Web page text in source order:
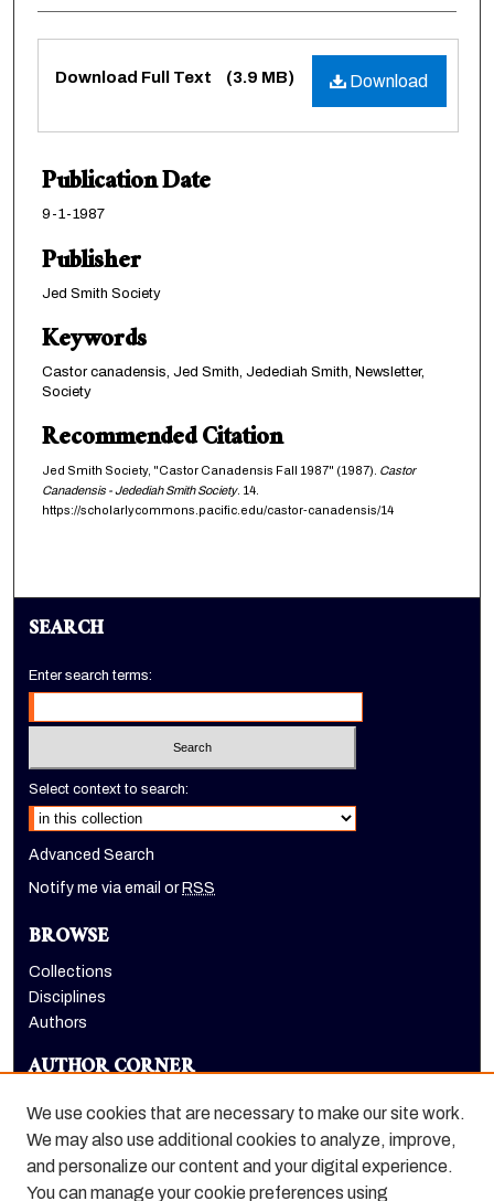
Files Download
Download Full Text (3.9 MB)
Publication Date
9-1-1987
Publisher
Jed Smith Society
Keywords
Castor canadensis, Jed Smith, Jedediah Smith, Newsletter,
Society
Recommended Citation
Jed Smith Society, "Castor Canadensis Fall 1987" (1987). Castor
Canadensis - Jedediah Smith Society. 14.
https://scholarlycommons.pacific.edu/castor-canadensis/14
SEARCH
Enter search terms:
Select context to search:
Advanced Search
Notify me via email or RSS
BROWSE
Collections
Disciplines
Authors
AUTHOR CORNER
LINKS
We use cookies that are necessary to make our site work.
We may also use additional cookies to analyze, improve,
and personalize our content and your digital experience.
You can manage your cookie preferences using